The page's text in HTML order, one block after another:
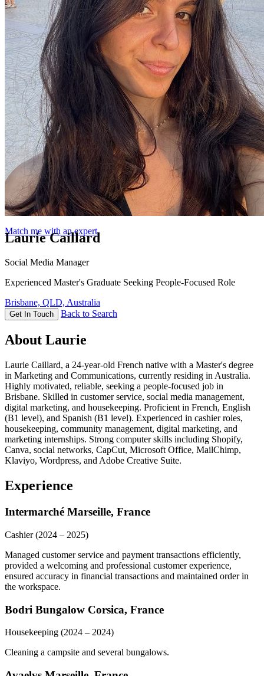
Match me with an expert
Laurie Caillard
Social Media Manager
Experienced Master's Graduate Seeking People-Focused Role
Brisbane, QLD, Australia
Get In Touch Back to Search
About Laurie
Laurie Caillard, a 24-year-old French native with a Master's degree
in Marketing and Communications, currently residing in Australia.
Highly motivated, reliable, seeking a people-focused job in
Brisbane. Skilled in customer service, social media management,
digital marketing, and housekeeping. Proficient in French, English
(B1 level), and Spanish (B1 level). Experienced in cashier roles,
housekeeping, community management, digital marketing, and
marketing internships. Strong computer skills including Shopify,
Canva, social networks, CapCut, Microsoft Office, MailChimp,
Klaviyo, Wordpress, and Adobe Creative Suite.
Experience
Intermarché Marseille, France
Cashier(2024 – 2025)
Managed customer service and payment transactions efficiently,
provided a welcoming and professional customer experience,
ensured accuracy in financial transactions and maintained order in
the workspace.
Bodri Bungalow Corsica, France
Housekeeping (2024 – 2024)
Cleaning a campsite and several bungalows.